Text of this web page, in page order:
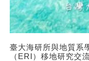
臺大海研所與地質系
（ERI）移地研究交